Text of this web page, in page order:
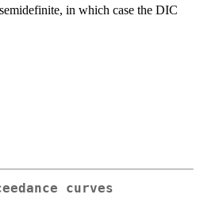
in which case the DIC
curves